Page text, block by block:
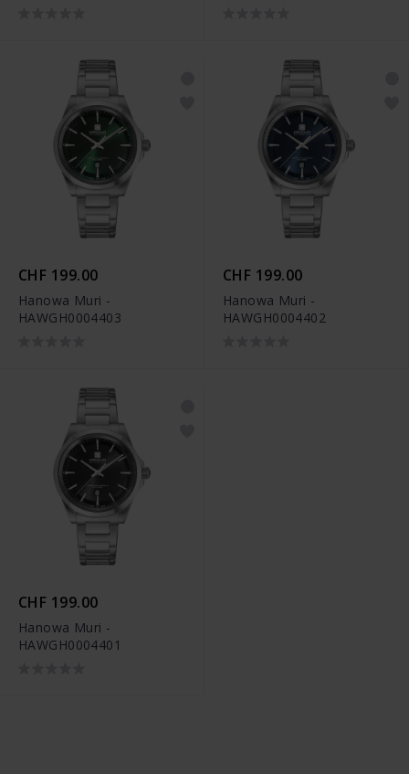
CHF 199.00
Hanowa Muri -
HAWGH0004403
CHF 199.00
Hanowa Muri -
HAWGH0004402
CHF 199.00
Hanowa Muri -
HAWGH0004401